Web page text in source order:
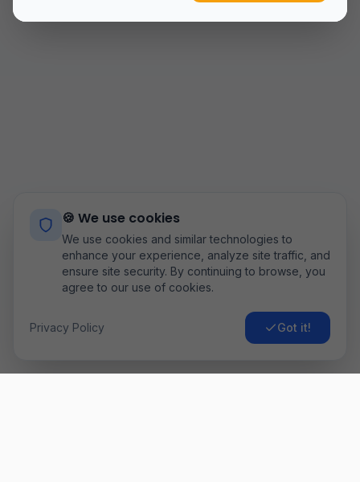
🍪 We use cookies
We use cookies and similar technologies to
enhance your experience, analyze site traffic, and
ensure site security. By continuing to browse, you
agree to our use of cookies.
Privacy Policy Got it!
acceptance of the new terms.